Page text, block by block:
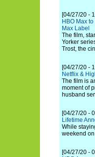
[04/27/20 -
HBO Max
Max Label
The film,
Yorker
Trost, the
[04/27/20 -
Netflix &
The film is
moment of
husband
[04/27/20 -
Lifetime
While
weekend
[04/27/20 -